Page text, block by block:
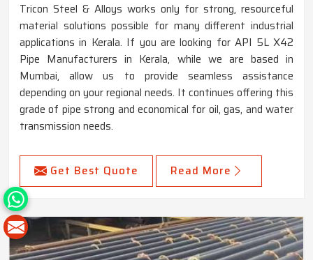
Tricon Steel & Alloys works only for strong, resourceful
material solutions possible for many different industrial
applications in Kerala. If you are looking for API 5L X42
Pipe Manufacturers in Kerala, while we are based in
Mumbai, allow us to provide seamless assistance
depending on your regional needs. It continues offering this
grade of pipe strong and economical for oil, gas, and water
transmission needs.
Get Best Quote Read More